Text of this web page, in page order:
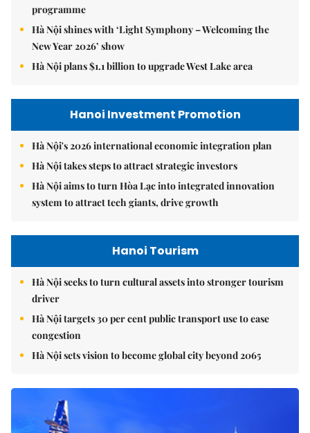
programme
Hà Nội shines with ‘Light Symphony – Welcoming the
New Year 2026’ show
Hà Nội plans $1.1 billion to upgrade West Lake area
Hanoi Investment Promotion
Hà Nội's 2026 international economic integration plan
Hà Nội takes steps to attract strategic investors
Hà Nội aims to turn Hòa Lạc into integrated innovation
system to attract tech giants, drive growth
Hanoi Tourism
Hà Nội seeks to turn cultural assets into stronger tourism
driver
Hà Nội targets 30 per cent public transport use to ease
congestion
Hà Nội sets vision to become global city beyond 2065